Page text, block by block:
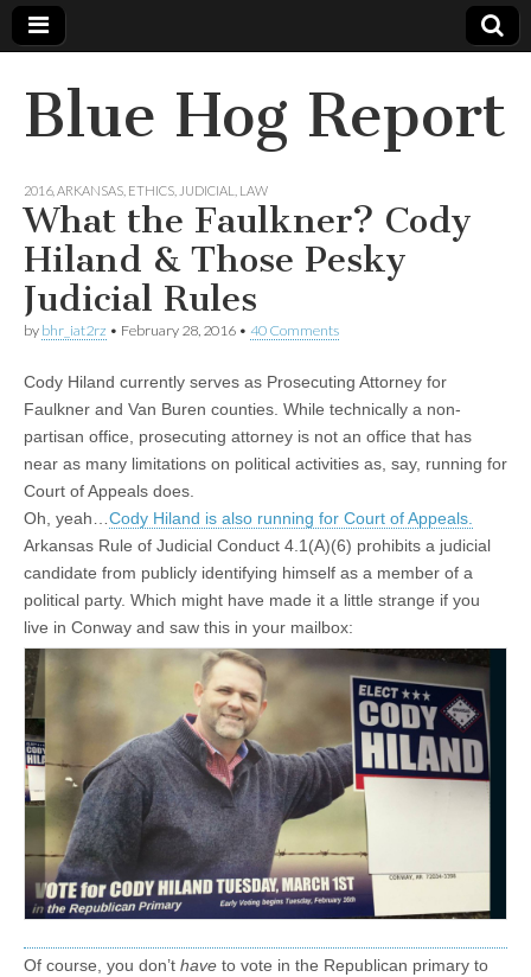
Blue Hog Report
2016, ARKANSAS ETHICS JUDICIAL LAW
What the Faulkner? Cody
Hiland & Those Pesky
Judicial Rules
by bhr_iat2rz • February 28, 2016 • 40 Comments
Cody Hiland currently serves as Prosecuting Attorney for
Faulkner and Van Buren counties. While technically a non-
partisan office, prosecuting attorney is not an office that has
near as many limitations on political activities as, say, running for
Court of Appeals does.
Oh, yeah… Cody Hiland is also running for Court of Appeals.
Arkansas Rule of Judicial Conduct 4.1(A)(6) prohibits a judicial
candidate from publicly identifying himself as a member of a
political party. Which might have made it a little strange if you
live in Conway and saw this in your mailbox:
Of course, you don’t have to vote in the Republican primary to